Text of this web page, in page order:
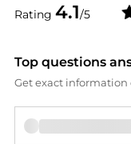
Rating 4.1/5
Top questions
Get exact information